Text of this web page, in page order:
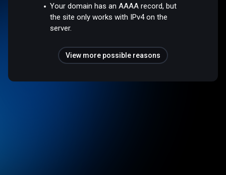
Your domain has an AAAA record, but
the site only works with IPv4 on the
server.
View more possible reasons